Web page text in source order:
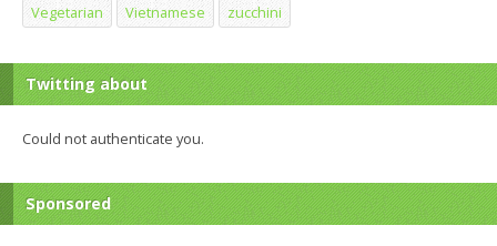
Vegetarian
Vietnamese zucchini
Twitting about
Could not authenticate you.
Sponsored